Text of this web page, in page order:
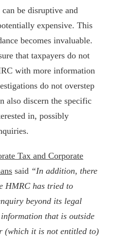
be disruptive and
expensive. This
becomes invaluable.
that taxpayers do not
with more information
do not overstep
also discern the specific
in, possibly
Tax and Corporate
said “In addition, there
HMRC has tried to
beyond its legal
that is outside
(which it is not entitled to)